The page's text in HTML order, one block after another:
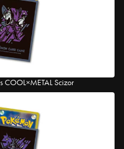
COOL×METAL Scizor